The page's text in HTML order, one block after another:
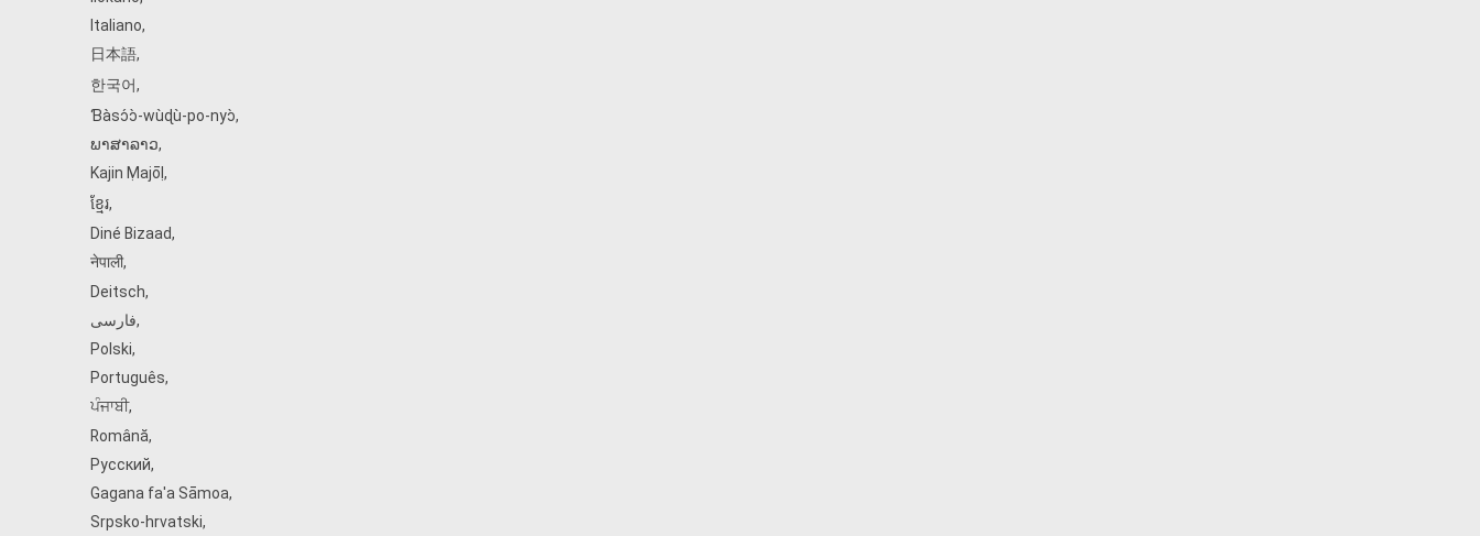
Italiano,
日本語,
한국어,
Ɓàsɔ́ɔ̀‑wùɖù‑po‑nyɔ̀,
ພາສາລາວ,
Kajin Ṃajōḷ ,
ខ្មែរ,
Diné Bizaad,
नेपाली,
Deitsch,
فارسی,
Polski,
Português,
ਪੰਜਾਬੀ,
Română,
Русский,
Gagana fa'a Sāmoa,
Srpsko‑hrvatski,